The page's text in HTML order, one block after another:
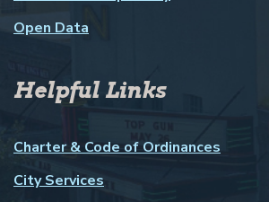
Open Data
Helpful Links
Charter & Code of Ordinances
City Services